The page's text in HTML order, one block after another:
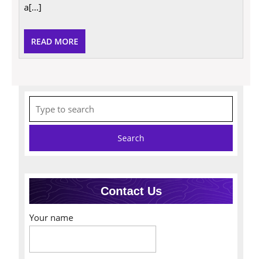
a[...]
READ MORE
MORE
for:
Contact Us
Your name